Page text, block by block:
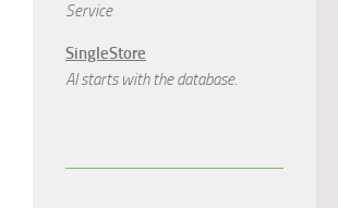
Service
SingleStore
AI starts with the database.